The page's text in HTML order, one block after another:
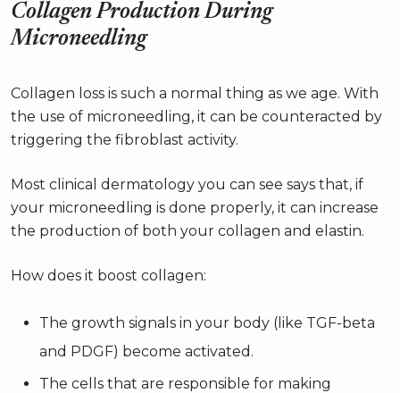
Collagen Production During
Microneedling
Collagen loss is such a normal thing as we age. With
the use of microneedling, it can be counteracted by
triggering the fibroblast activity.
Most clinical dermatology you can see says that, if
your microneedling is done properly, it can increase
the production of both your collagen and elastin.
How does it boost collagen:
The growth signals in your body (like TGF-beta
and PDGF) become activated.
The cells that are responsible for making